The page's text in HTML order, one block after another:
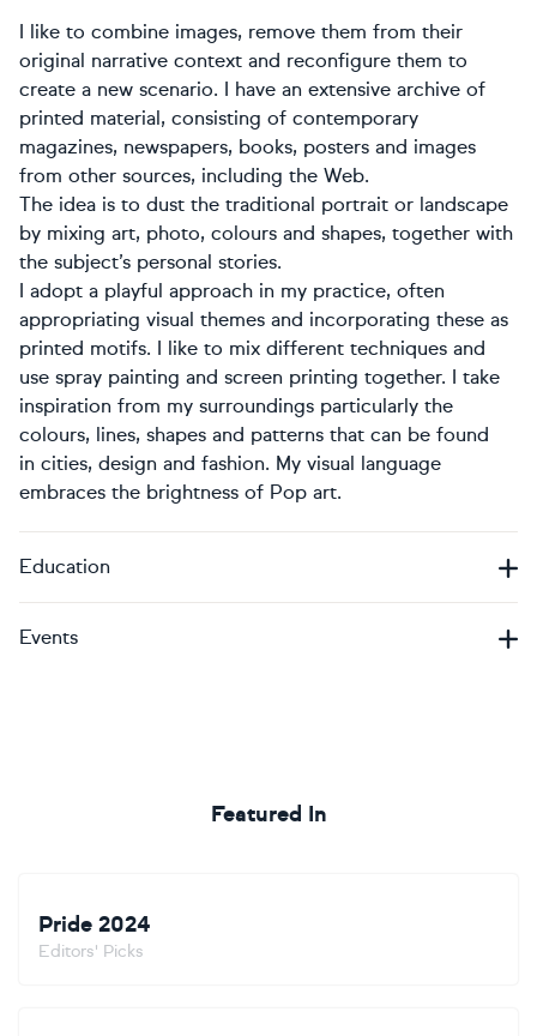
I like to combine images, remove them from their
original narrative context and reconfigure them to
create a new scenario. I have an extensive archive of
printed material, consisting of contemporary
magazines, newspapers, books, posters and images
from other sources, including the Web.
The idea is to dust the traditional portrait or landscape
by mixing art, photo, colours and shapes, together with
the subject’s personal stories.
I adopt a playful approach in my practice, often
appropriating visual themes and incorporating these as
printed motifs. I like to mix different techniques and
use spray painting and screen printing together. I take
inspiration from my surroundings particularly the
colours, lines, shapes and patterns that can be found
in cities, design and fashion. My visual language
embraces the brightness of Pop art.
Education
Events
Featured In
Pride 2024
Editors' Picks